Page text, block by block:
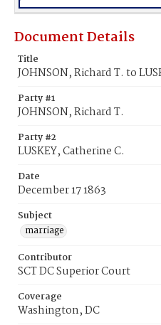
Document Details
Title
JOHNSON, Richard T. to
Party #1
JOHNSON, Richard T.
Party #2
LUSKEY, Catherine C.
Date
December 17 1863
Subject
marriage
Contributor
SCT DC Superior Court
Coverage
Washington, DC